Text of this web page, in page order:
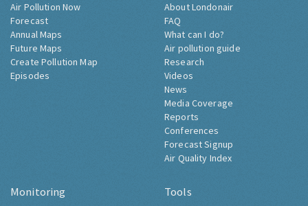
Air Pollution Now
Forecast
Annual Maps
Future Maps
Create Pollution Map
Episodes
About Londonair
FAQ
What can I do?
Air pollution guide
Research
Videos
News
Media Coverage
Reports
Conferences
Forecast Signup
Air Quality Index
Monitoring Tools